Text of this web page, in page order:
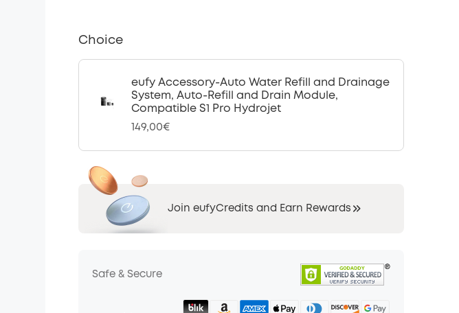
Choice
eufy Accessory-Auto Water Refill and Drainage
System, Auto-Refill and Drain Module,
Compatible S1 Pro Hydrojet
149,00€
Join eufyCredits and Earn Rewards
Safe & Secure